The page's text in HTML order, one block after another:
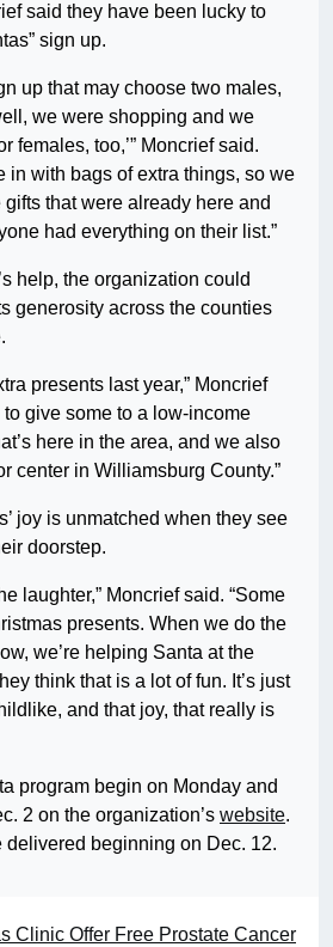
said they have been lucky to
sign up.
up that may choose two males,
we were shopping and we
females, too,’” Moncrief said.
in with bags of extra things, so we
that were already here and
had everything on their list.”
help, the organization could
generosity across the counties
presents last year,” Moncrief
give some to a low-income
here in the area, and we also
center in Williamsburg County.”
joy is unmatched when they see
doorstep.
laughter,” Moncrief said. “Some
presents. When we do the
we’re helping Santa at the
think that is a lot of fun. It’s just
and that joy, that really is
program begin on Monday and
2 on the organization’s website.
delivered beginning on Dec. 12.
Clinic Offer Free Prostate Cancer